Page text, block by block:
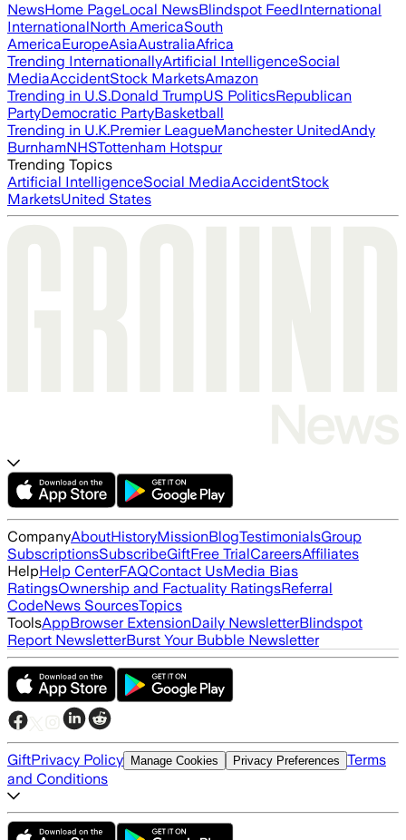
NewsHome PageLocal NewsBlindspot FeedInternational
InternationalNorth AmericaSouth
AmericaEuropeAsiaAustraliaAfrica
Trending InternationallyArtificial IntelligenceSocial
MediaAccidentStock MarketsAmazon
Trending in U.S.Donald TrumpUS PoliticsRepublican
PartyDemocratic PartyBasketball
Trending in U.K.Premier LeagueManchester UnitedAndy
BurnhamNHSTottenham Hotspur
Trending Topics
Artificial IntelligenceSocial MediaAccidentStock
MarketsUnited States
CompanyAboutHistoryMissionBlogTestimonialsGroup
SubscriptionsSubscribeGiftFree TrialCareersAffiliates
HelpHelp CenterFAQContact UsMedia Bias
RatingsOwnership and Factuality RatingsReferral
CodeNews SourcesTopics
ToolsAppBrowser ExtensionDaily NewsletterBlindspot
Report NewsletterBurst Your Bubble Newsletter
GiftPrivacy Policy Manage Cookies Privacy Preferences Terms
and Conditions